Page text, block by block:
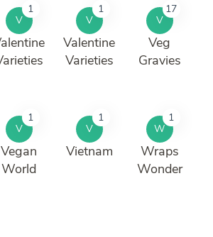
V
1
V
1
Valentine
Varieties
V
17
Veg
Gravies
V
1
Vegan
World
V
1
Vietnam
W
1
Wraps
Wonder